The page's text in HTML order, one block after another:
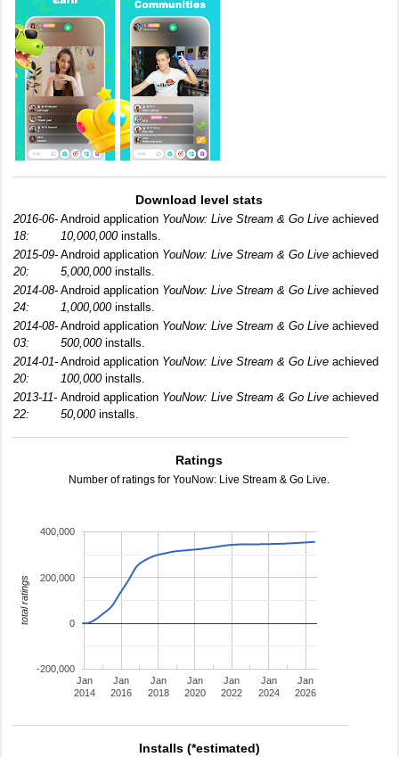
Download level stats
2016-06-
18:
Android application YouNow: Live Stream & Go Live achieved
10,000,000installs.
2015-09-
20:
Android application YouNow: Live Stream & Go Live achieved
5,000,000installs.
2014-08-
24:
Android application YouNow: Live Stream & Go Live achieved
1,000,000installs.
2014-08-
03:
Android application YouNow: Live Stream & Go Live achieved
500,000installs.
2014-01-
20:
Android application YouNow: Live Stream & Go Live achieved
100,000installs.
2013-11-
22:
Android application YouNow: Live Stream & Go Live achieved
50,000installs.
Ratings
Number of ratings for YouNow: Live Stream & Go Live.
Jan
2014
Jan
2016
Jan
2018
Jan
2020
Jan
2022
Jan
2024
Jan
2026
-200,000
0
200,000
400,000
total ratings
Installs (*estimated)